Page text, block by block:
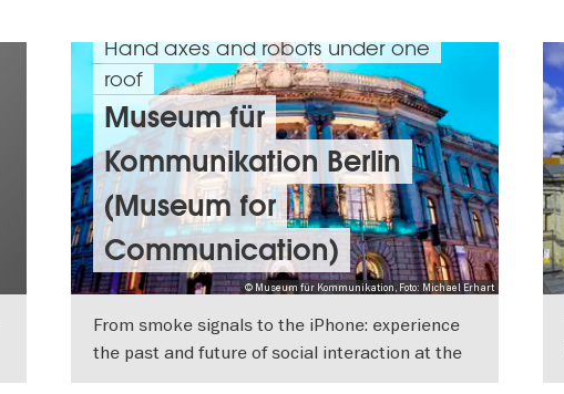
© Museum für Kommunikation, Foto: Michael Erhart
Hand axes and robots under one
roof
Museum für
Kommunikation Berlin
(Museum for
Communication)
From smoke signals to the iPhone: experience
the past and future of social interaction at the
Museum für Kommunikation in Berlin.